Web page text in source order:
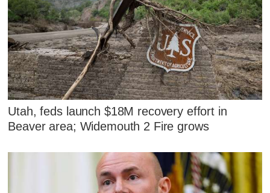
Utah, feds launch $18M recovery effort in
Beaver area; Widemouth 2 Fire grows